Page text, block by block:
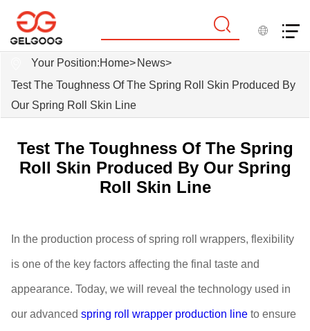
Your Position:Home> News>
Test The Toughness Of The Spring Roll Skin Produced By
Our Spring Roll Skin Line
Test The Toughness Of The Spring
Roll Skin Produced By Our Spring
Roll Skin Line
In the production process of spring roll wrappers, flexibility
is one of the key factors affecting the final taste and
appearance. Today, we will reveal the technology used in
our advanced spring roll wrapper production line to ensure